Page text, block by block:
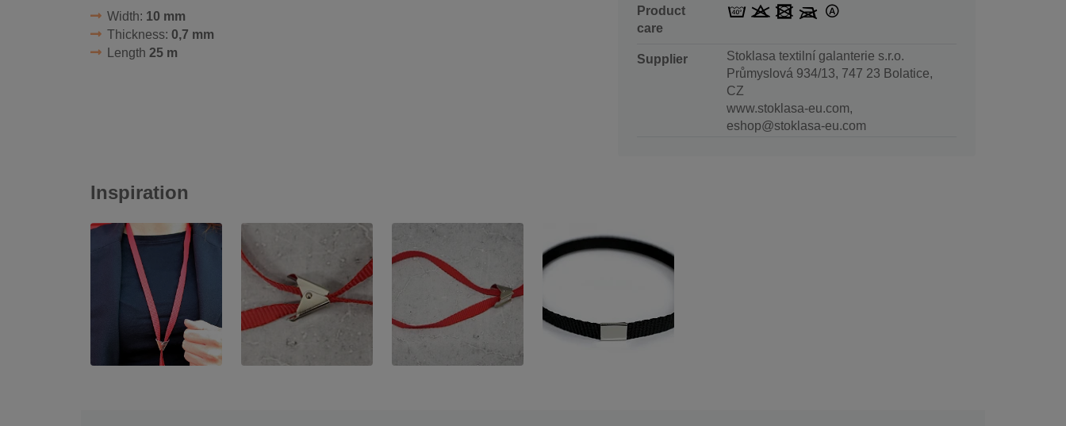
Width: 10 mm
Thickness: 0,7 mm
Length 25 m
Product
care
Supplier
Stoklasa textilní galanterie s.r.o.
Průmyslová 934/13, 747 23 Bolatice,
CZ
www.stoklasa-eu.com,
eshop@stoklasa-eu.com
Inspiration